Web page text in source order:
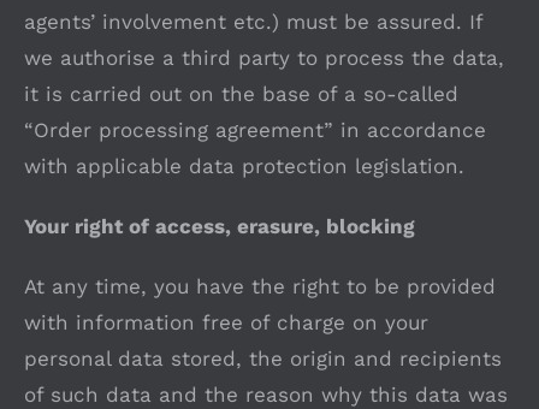
agents’ involvement etc.) must be assured. If
we authorise a third party to process the data,
it is carried out on the base of a so-called
“Order processing agreement” in accordance
with applicable data protection legislation.
Your right of access, erasure, blocking
At any time, you have the right to be provided
with information free of charge on your
personal data stored, the origin and recipients
of such data and the reason why this data was